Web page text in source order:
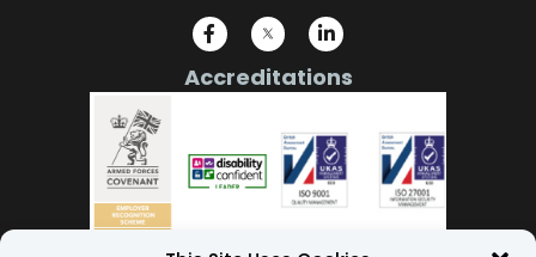
Accreditations